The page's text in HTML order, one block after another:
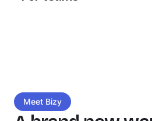
Meet Bizy